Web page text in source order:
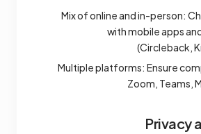
Mix of online and in-person:
with mobile apps
(Circleback,
Multiple platforms: Ensure
Zoom, Teams,
Privacy